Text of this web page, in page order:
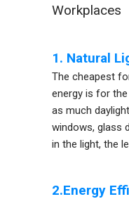
Workplaces
1. Natural
The cheapest
energy is for
as much
windows, glass
in the light, the
2.Energy